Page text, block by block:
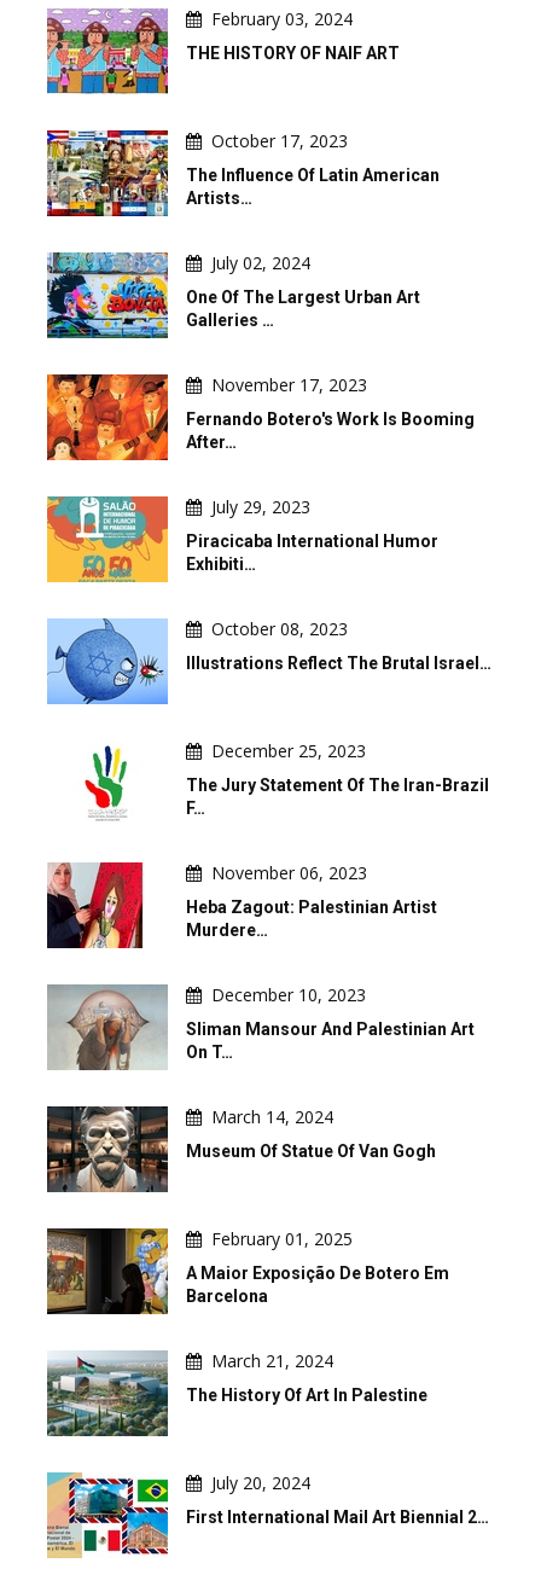
February 03, 2024
THE HISTORY OF NAIF ART
October 17, 2023
The Influence Of Latin American
Artists…
July 02, 2024
One Of The Largest Urban Art
Galleries …
November 17, 2023
Fernando Botero's Work Is Booming
After…
July 29, 2023
Piracicaba International Humor
Exhibiti…
October 08, 2023
Illustrations Reflect The Brutal Israel…
December 25, 2023
The Jury Statement Of The Iran-Brazil
F…
November 06, 2023
Heba Zagout: Palestinian Artist
Murdere…
December 10, 2023
Sliman Mansour And Palestinian Art
On T…
March 14, 2024
Museum Of Statue Of Van Gogh
February 01, 2025
A Maior Exposição De Botero Em
Barcelona
March 21, 2024
The History Of Art In Palestine
July 20, 2024
First International Mail Art Biennial 2…